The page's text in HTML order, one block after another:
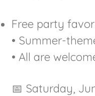
Free party
• Summer-
• All are
📅 Saturday,